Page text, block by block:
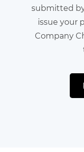
submitted
issue your
Company